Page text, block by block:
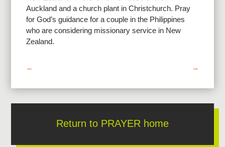
Auckland and a church plant in Christchurch. Pray
for God’s guidance for a couple in the Philippines
who are considering missionary service in New
Zealand.
← →
Return to PRAYER home